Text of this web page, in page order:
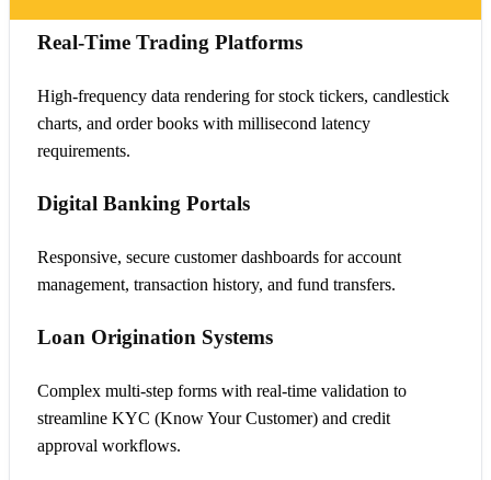
Real-Time Trading Platforms
High-frequency data rendering for stock tickers, candlestick
charts, and order books with millisecond latency
requirements.
Digital Banking Portals
Responsive, secure customer dashboards for account
management, transaction history, and fund transfers.
Loan Origination Systems
Complex multi-step forms with real-time validation to
streamline KYC (Know Your Customer) and credit
approval workflows.